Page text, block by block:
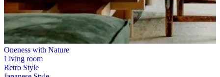
Oneness with Nature
Living room
Retro Style